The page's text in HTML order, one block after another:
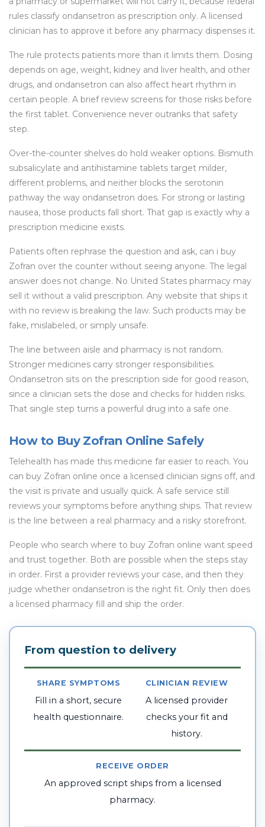
rules classify ondansetron as prescription only. A licensed
clinician has to approve it before any pharmacy dispenses it.
The rule protects patients more than it limits them. Dosing
depends on age, weight, kidney and liver health, and other
drugs, and ondansetron can also affect heart rhythm in
certain people. A brief review screens for those risks before
the first tablet. Convenience never outranks that safety
step.
Over-the-counter shelves do hold weaker options. Bismuth
subsalicylate and antihistamine tablets target milder,
different problems, and neither blocks the serotonin
pathway the way ondansetron does. For strong or lasting
nausea, those products fall short. That gap is exactly why a
prescription medicine exists.
Patients often rephrase the question and ask, can i buy
Zofran over the counter without seeing anyone. The legal
answer does not change. No United States pharmacy may
sell it without a valid prescription. Any website that ships it
with no review is breaking the law. Such products may be
fake, mislabeled, or simply unsafe.
The line between aisle and pharmacy is not random.
Stronger medicines carry stronger responsibilities.
Ondansetron sits on the prescription side for good reason,
since a clinician sets the dose and checks for hidden risks.
That single step turns a powerful drug into a safe one.
How to Buy Zofran Online Safely
Telehealth has made this medicine far easier to reach. You
can buy Zofran online once a licensed clinician signs off, and
the visit is private and usually quick. A safe service still
reviews your symptoms before anything ships. That review
is the line between a real pharmacy and a risky storefront.
People who search where to buy Zofran online want speed
and trust together. Both are possible when the steps stay
in order. First a provider reviews your case, and then they
judge whether ondansetron is the right fit. Only then does
a licensed pharmacy fill and ship the order.
From question to delivery
SHARE SYMPTOMS
Fill in a short, secure
health questionnaire.
CLINICIAN REVIEW
A licensed provider
checks your fit and
history.
RECEIVE ORDER
An approved script ships from a licensed
pharmacy.